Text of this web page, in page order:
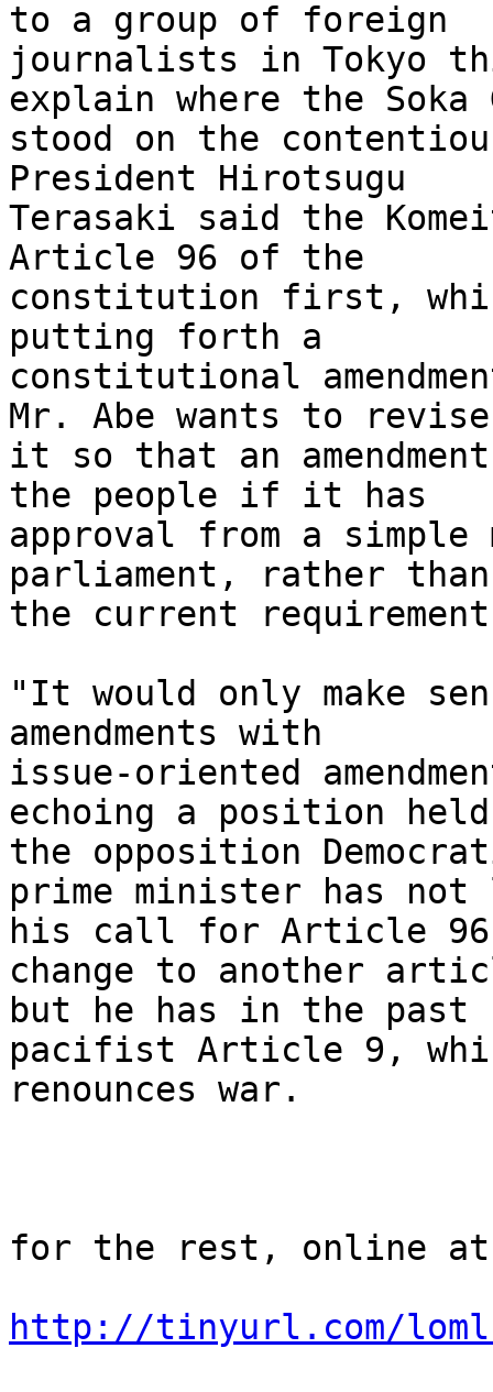
to a group of foreign
journalists in Tokyo
explain where the Soka
stood on the
President Hirotsugu
Terasaki said the
Article 96 of the
constitution first,
putting forth a
constitutional
Mr. Abe wants to
it so that an
the people if it has
approval from a
parliament, rather
the current
"It would only make
amendments with
issue-oriented
echoing a position
the opposition
prime minister has
his call for Article
change to another
but he has in the past
pacifist Article 9,
renounces war.
for the rest, online at
http://tinyurl.com/